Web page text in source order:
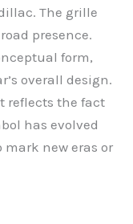
The grille
presence.
form,
overall design.
reflects the fact
has evolved
new eras or